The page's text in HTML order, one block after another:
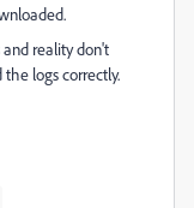
reality don't
logs correctly.